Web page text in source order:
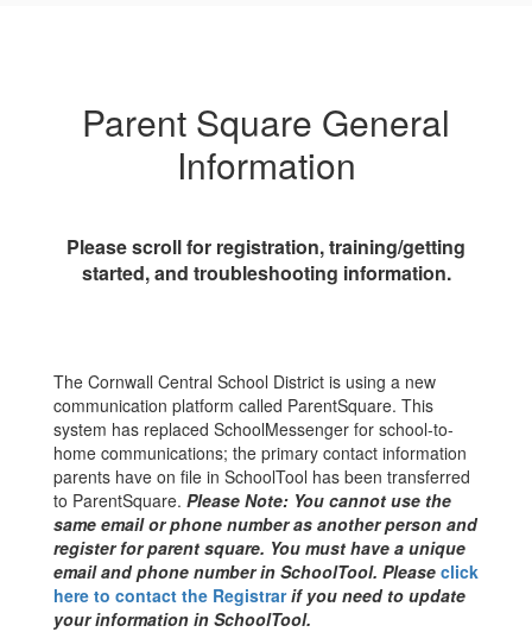
Parent Square General
Information
Please scroll for registration, training/getting
started, and troubleshooting information.
The Cornwall Central School District is using a new
communication platform called ParentSquare. This
system has replaced SchoolMessenger for school-to-
home communications; the primary contact information
parents have on file in SchoolTool has been transferred
to ParentSquare. Please Note: You cannot use the
same email or phone number as another person and
register for parent square. You must have a unique
email and phone number in SchoolTool. Please click
here to contact the Registrar if you need to update
your information in SchoolTool.